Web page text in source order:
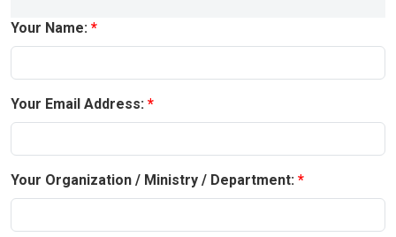
Your Name:
Your Email Address:
Your Organization / Ministry / Department: